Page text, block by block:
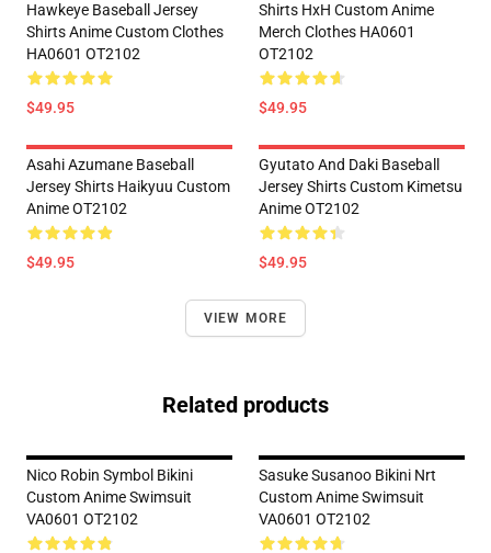
Hawkeye Baseball Jersey
Shirts Anime Custom Clothes
HA0601 OT2102
$49.95
Shirts HxH Custom Anime
Merch Clothes HA0601
OT2102
$49.95
Asahi Azumane Baseball
Jersey Shirts Haikyuu Custom
Anime OT2102
$49.95
Gyutato And Daki Baseball
Jersey Shirts Custom Kimetsu
Anime OT2102
$49.95
VIEW MORE
Related products
Nico Robin Symbol Bikini
Custom Anime Swimsuit
VA0601 OT2102
Sasuke Susanoo Bikini Nrt
Custom Anime Swimsuit
VA0601 OT2102